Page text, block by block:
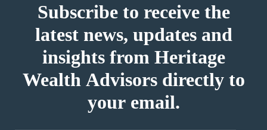
Subscribe to receive the
latest news, updates and
insights from Heritage
Wealth Advisors directly to
your email.